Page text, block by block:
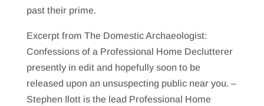
past their prime.
Excerpt from The Domestic Archaeologist:
Confessions of a Professional Home Declutterer
presently in edit and hopefully soon to be
released upon an unsuspecting public near you. –
Stephen Ilott is the lead Professional Home